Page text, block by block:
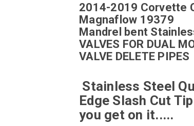
2014-2019 Corvette
Magnaflow 19379
Mandrel bent
VALVES FOR DUAL
VALVE DELETE PIPES
Stainless Steel
Edge Slash Cut
you get on it.....